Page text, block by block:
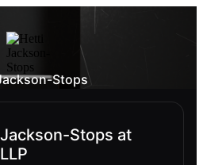
Stops
Stops at